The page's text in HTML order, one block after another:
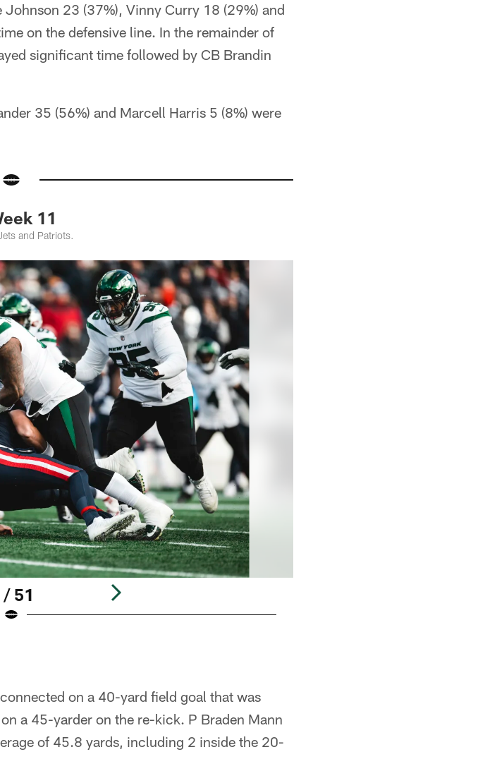
23 (37%), Vinny Curry 18 (29%) and
on the defensive line. In the remainder of
significant time followed by CB Brandin
35 (56%) and Marcell Harris 5 (8%) were
11
and Patriots.
/ 51
on a 40-yard field goal that was
a 45-yarder on the re-kick. P Braden Mann
of 45.8 yards, including 2 inside the 20-